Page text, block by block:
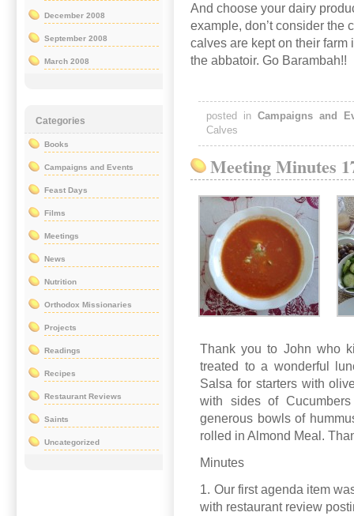
And choose your dairy
example, don’t consider the
calves are kept on their
the abbatoir. Go Barambah!!
posted in Campaigns and
Calves
Meeting Minutes
Thank you to John who
treated to a wonderful
Salsa for starters with
with sides of
generous bowls of
rolled in Almond Meal.
Minutes
1. Our first agenda item
with restaurant review
December 2008
September 2008
March 2008
Categories
Books
Campaigns and Events
Feast Days
Films
Meetings
News
Nutrition
Orthodox Missionaries
Projects
Readings
Recipes
Restaurant Reviews
Saints
Uncategorized